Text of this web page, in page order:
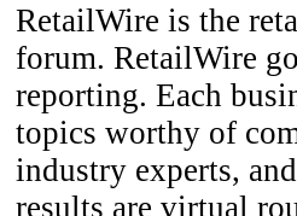
RetailWire is the
forum. RetailWire
reporting. Each
topics worthy of
industry experts,
results are virtual